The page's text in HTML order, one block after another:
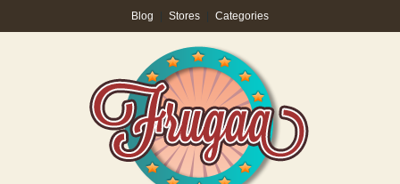
Blog Stores Categories